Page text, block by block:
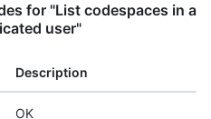
for "List codespaces in a
user"
Description
OK